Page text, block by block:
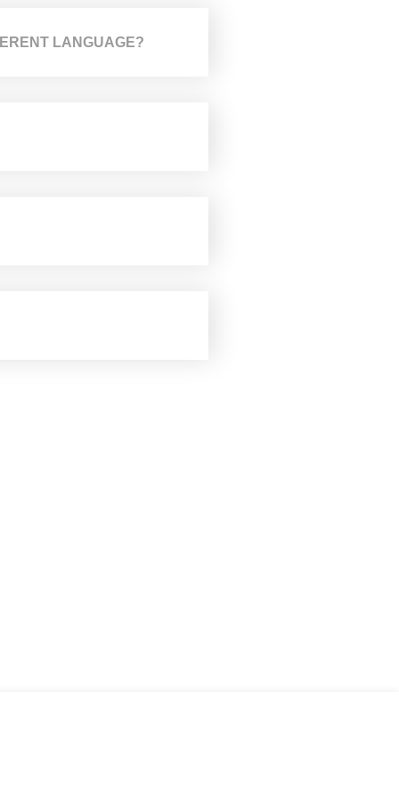
LANGUAGE?